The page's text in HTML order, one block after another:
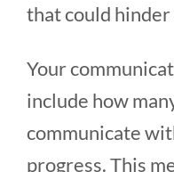
that could
Your
include how
communicate
progress. This